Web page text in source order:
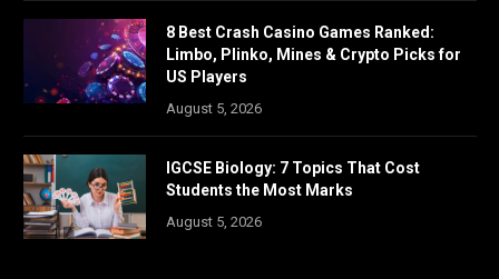
8 Best Crash Casino Games Ranked:
Limbo, Plinko, Mines & Crypto Picks for
US Players
August 5, 2026
IGCSE Biology: 7 Topics That Cost
Students the Most Marks
August 5, 2026